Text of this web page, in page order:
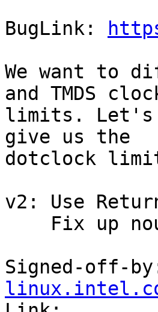
BugLink:
We want to
and TMDS
limits. Let's
give us the
dotclock
v2: Use
Signed-off-